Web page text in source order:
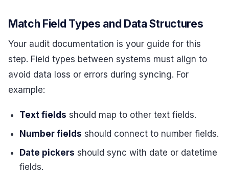
Match Field Types and Data Structures
Your audit documentation is your guide for this
step. Field types between systems must align to
avoid data loss or errors during syncing. For
example:
Text fields should map to other text fields.
Number fields should connect to number fields.
Date pickers should sync with date or datetime
fields.